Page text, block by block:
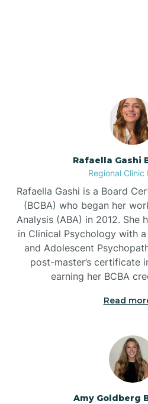
Bayshore
Beech
Bell
Rafaella Gashi
Regional Clinic
Rafaella Gashi is a Board
(BCBA) who began her
Analysis (ABA) in 2012. She
in Clinical Psychology with
and Adolescent
post-master’s certificate
earning her BCBA
Read
Amy Goldberg